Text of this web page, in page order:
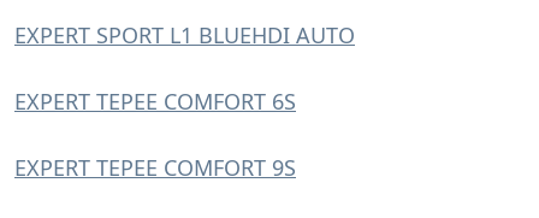
EXPERT SPORT L1 BLUEHDI AUTO
EXPERT TEPEE COMFORT 6S
EXPERT TEPEE COMFORT 9S